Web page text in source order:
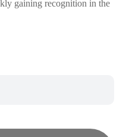
gaining recognition in the